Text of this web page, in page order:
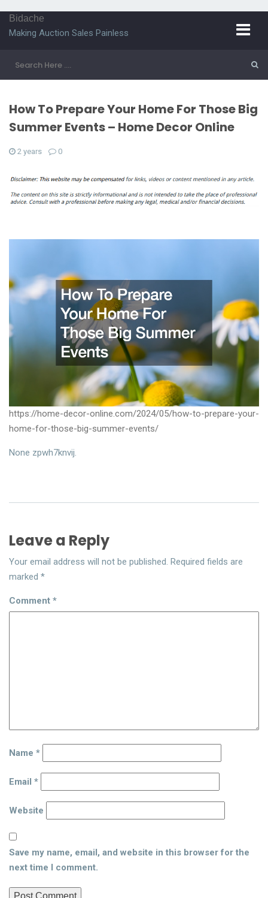
Bidache
Making Auction Sales Painless
How To Prepare Your Home For Those Big
Summer Events – Home Decor Online
2 years 0
https://home-decor-online.com/2024/05/how-to-prepare-your-
home-for-those-big-summer-events/
None zpwh7knvij.
Leave a Reply
Your email address will not be published. Required fields are
marked *
Comment *
Name *
Email *
Website
Save my name, email, and website in this browser for the
next time I comment.